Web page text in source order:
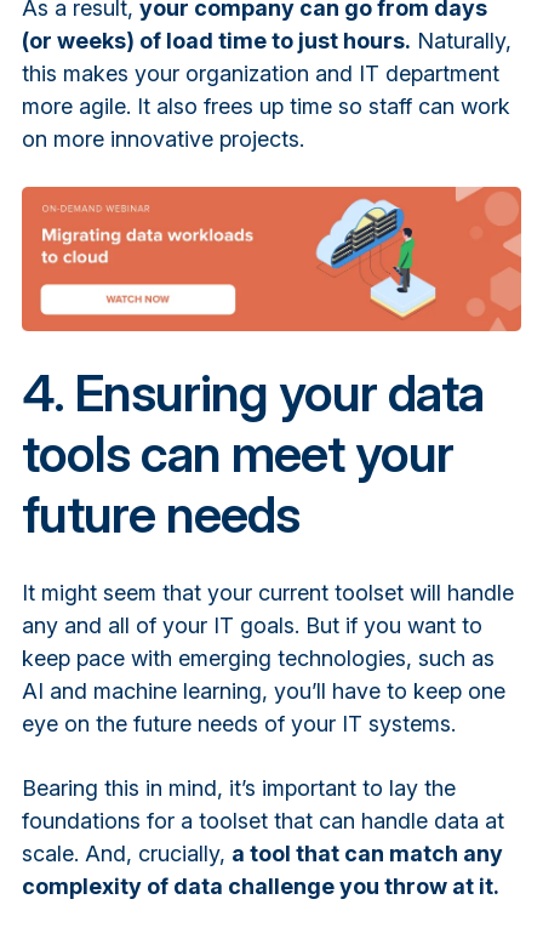
As a result, your company can go from days
(or weeks) of load time to just hours. Naturally,
this makes your organization and IT department
more agile. It also frees up time so staff can work
on more innovative projects.
4. Ensuring your data
tools can meet your
future needs
It might seem that your current toolset will handle
any and all of your IT goals. But if you want to
keep pace with emerging technologies, such as
AI and machine learning, you’ll have to keep one
eye on the future needs of your IT systems.
Bearing this in mind, it’s important to lay the
foundations for a toolset that can handle data at
scale. And, crucially, a tool that can match any
complexity of data challenge you throw at it.